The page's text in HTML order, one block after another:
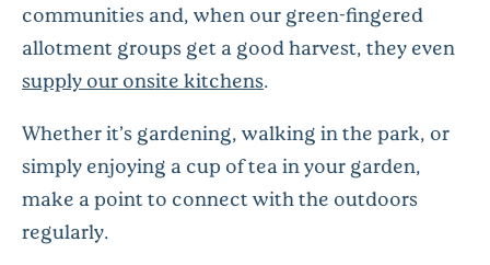
communities and, when our green-fingered
allotment groups get a good harvest, they even
supply our onsite kitchens.
Whether it’s gardening, walking in the park, or
simply enjoying a cup of tea in your garden,
make a point to connect with the outdoors
regularly.